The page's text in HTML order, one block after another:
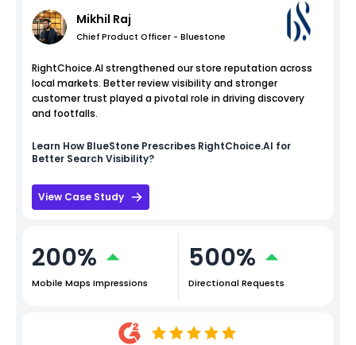
Mikhil Raj
Chief Product Officer - Bluestone
RightChoice.AI strengthened our store reputation across
local markets. Better review visibility and stronger
customer trust played a pivotal role in driving discovery
and footfalls.
Learn How BlueStone Prescribes RightChoice.AI for
Better Search Visibility?
View Case Study
200%
Mobile Maps Impressions
500%
Directional Requests